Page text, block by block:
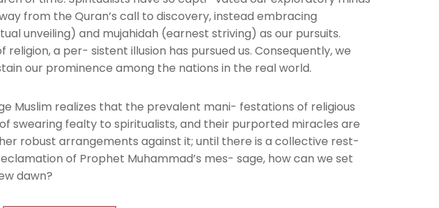
from the Quran’s call to discovery, instead embracing
unveiling) and mujahidah (earnest striving) as our pursuits.
religion, a per- sistent illusion has pursued us. Consequently, we
our prominence among the nations in the real world.
Muslim realizes that the prevalent mani- festations of religious
swearing fealty to spiritualists, and their purported miracles are
robust arrangements against it; until there is a collective rest-
of Prophet Muhammad’s mes- sage, how can we set
dawn?